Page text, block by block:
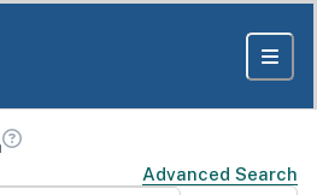
Advanced Search